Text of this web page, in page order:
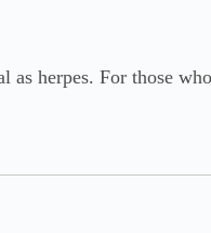
herpes. For those